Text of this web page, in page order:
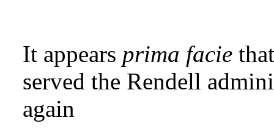
It appears prima facie
served the Rendell
again